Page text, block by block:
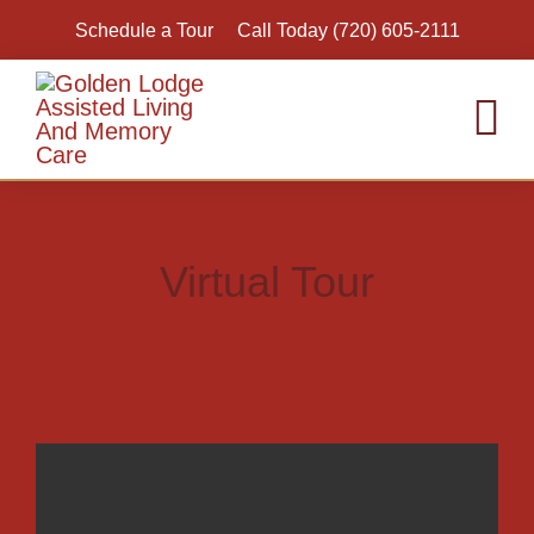
to
content
Schedule a Tour Call Today (720) 605-2111
Virtual Tour